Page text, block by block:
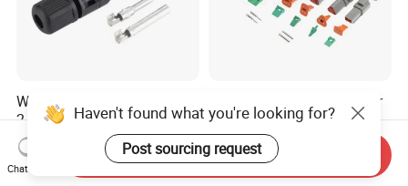
Wspvcc CE IP67 Waterproof
2.5mm2 4mm2 6mm2 30A
1000V PV DC Solar Panel
Cable Connector for Solar
Photovoltaic System
US$0.14
High Quanlity Dt Series Car
Auto Waterproof Dt04-2p 3p
4p 6p 8p 12p Dt06-2s 3s 4s
6s 8s 12s Deutsch
Automotive Connector
US$0.89-1.50
Haven't found what you're looking for?
Post sourcing request
Chat Now
Send Inquiry